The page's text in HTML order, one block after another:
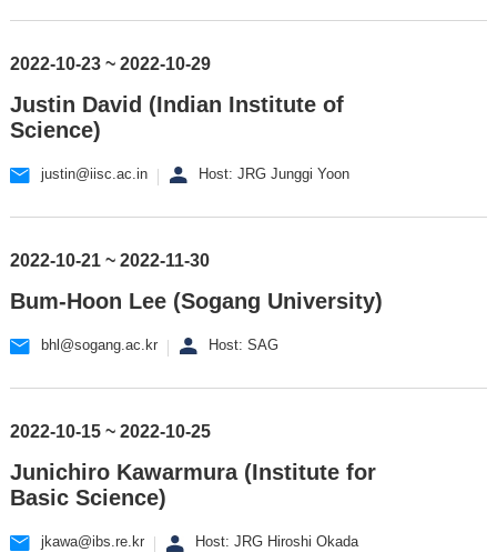
2022-10-23 ~ 2022-10-29
Justin David (Indian Institute of
Science)
justin@iisc.ac.in Host: JRG Junggi Yoon
2022-10-21 ~ 2022-11-30
Bum-Hoon Lee (Sogang University)
bhl@sogang.ac.kr Host: SAG
2022-10-15 ~ 2022-10-25
Junichiro Kawarmura (Institute for
Basic Science)
jkawa@ibs.re.kr Host: JRG Hiroshi Okada